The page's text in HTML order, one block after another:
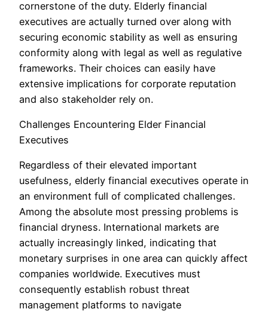
cornerstone of the duty. Elderly financial
executives are actually turned over along with
securing economic stability as well as ensuring
conformity along with legal as well as regulative
frameworks. Their choices can easily have
extensive implications for corporate reputation
and also stakeholder rely on.
Challenges Encountering Elder Financial
Executives
Regardless of their elevated important
usefulness, elderly financial executives operate in
an environment full of complicated challenges.
Among the absolute most pressing problems is
financial dryness. International markets are
actually increasingly linked, indicating that
monetary surprises in one area can quickly affect
companies worldwide. Executives must
consequently establish robust threat
management platforms to navigate